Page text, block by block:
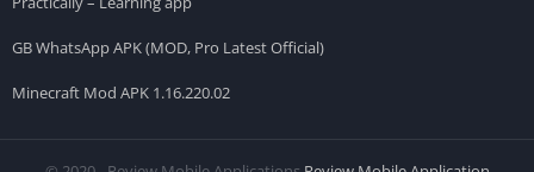
GB WhatsApp APK (MOD, Pro Latest Official)
Minecraft Mod APK 1.16.220.02